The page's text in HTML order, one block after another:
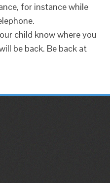
for instance while
child know where you
be back. Be back at